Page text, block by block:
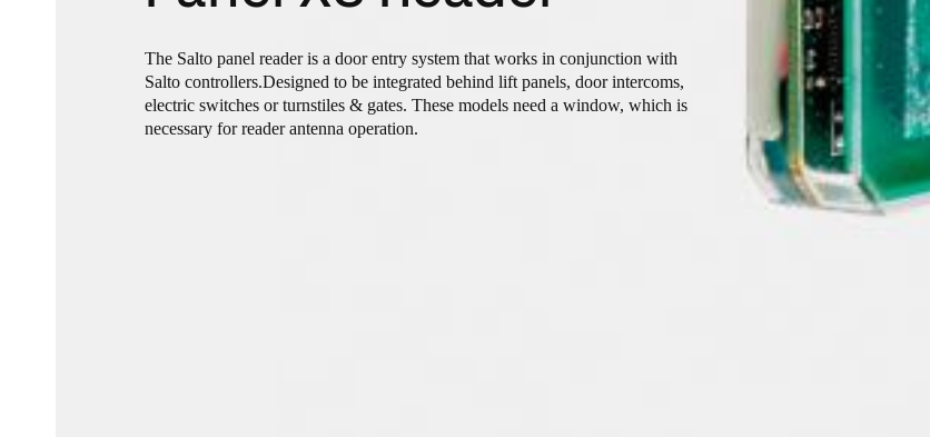
The Salto panel reader is a door entry system that works in conjunction with
Salto controllers.Designed to be integrated behind lift panels, door intercoms,
electric switches or turnstiles & gates. These models need a window, which is
necessary for reader antenna operation.